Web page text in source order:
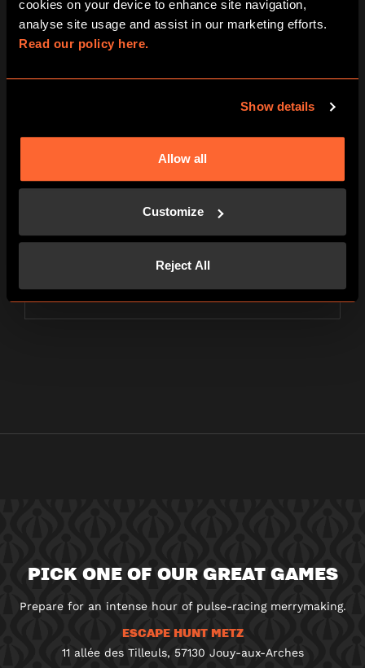
cookies on your device to enhance site navigation,
Read our policy here.
Show details
Allow all
Customize
Reject All
PLAYER 31€
per person
PICK ONE OF OUR GREAT GAMES
Prepare for an intense hour of pulse-racing merrymaking.
ESCAPE HUNT METZ
11 allée des Tilleuls, 57130 Jouy-aux-Arches